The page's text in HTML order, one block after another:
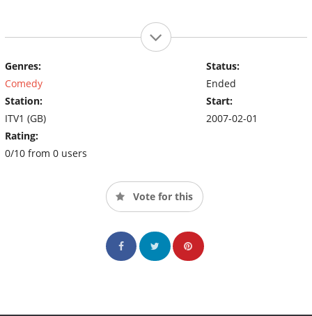
Genres:
Comedy
Station:
ITV1 (GB)
Rating:
0/10 from 0 users
Status:
Ended
Start:
2007-02-01
Vote for this